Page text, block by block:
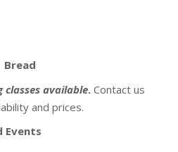
Bread
classes available. Contact us
and prices.
Events